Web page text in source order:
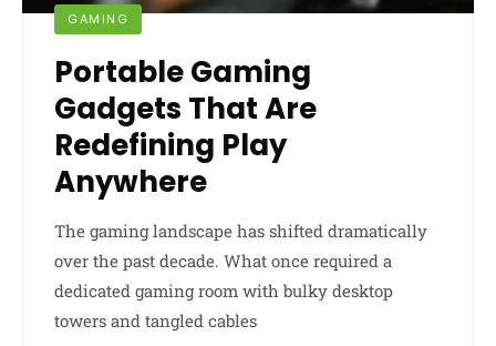
GAMING
Portable Gaming
Gadgets That Are
Redefining Play
Anywhere
The gaming landscape has shifted dramatically
over the past decade. What once required a
dedicated gaming room with bulky desktop
towers and tangled cables